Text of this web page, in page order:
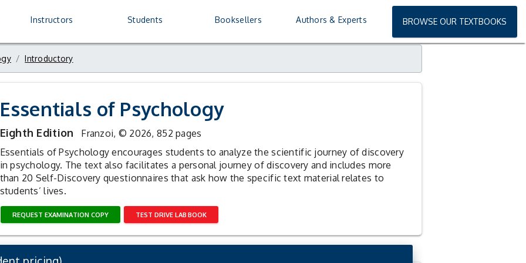
Instructors Students Booksellers Authors & Experts BROWSE OUR TEXTBOOKS
REQUESTEXAMINATION COPY
Introductory
Essentials of Psychology
Eighth Edition Franzoi, © 2026, 852 pages
Essentials of Psychology encourages students to analyze the scientific journey of discovery
in psychology. The text also facilitates a personal journey of discovery and includes more
than 20 Self-Discovery questionnaires that ask how the specific text material relates to
students’ lives.
REQUEST EXAMINATION COPY TEST DRIVE LAB BOOK